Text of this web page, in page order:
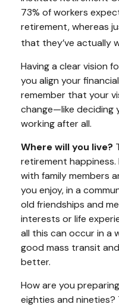
73% of workers
retirement, whereas
that they’ve actually
Having a clear vision
you align your
remember that your
change—like deciding
working after all.
Where will you live?
retirement
with family members
you enjoy, in a
old friendships and
interests or life
all this can occur in a
good mass transit
better.
How are you
eighties and